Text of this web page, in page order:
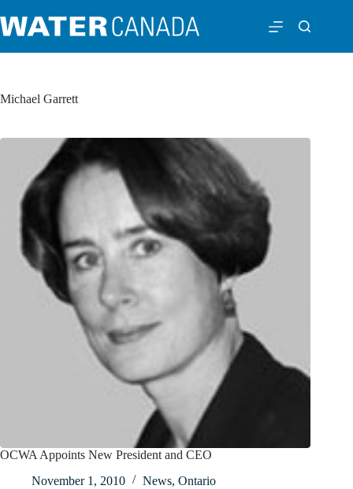
Michael Garrett
OCWA Appoints New President and CEO
November 1, 2010
News, Ontario